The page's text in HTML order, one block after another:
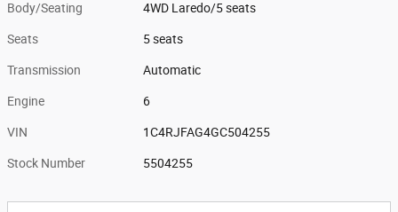
Body/Seating 4WD Laredo/5 seats
Seats 5 seats
Transmission Automatic
Engine 6
VIN 1C4RJFAG4GC504255
Stock Number 5504255